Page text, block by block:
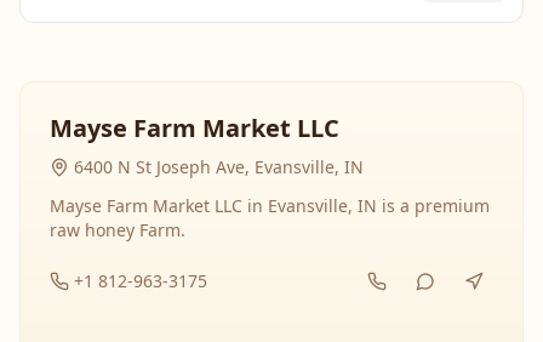
Mayse Farm Market LLC
6400 N St Joseph Ave, Evansville, IN
Mayse Farm Market LLC in Evansville, IN is a premium
raw honey Farm.
+1 812-963-3175